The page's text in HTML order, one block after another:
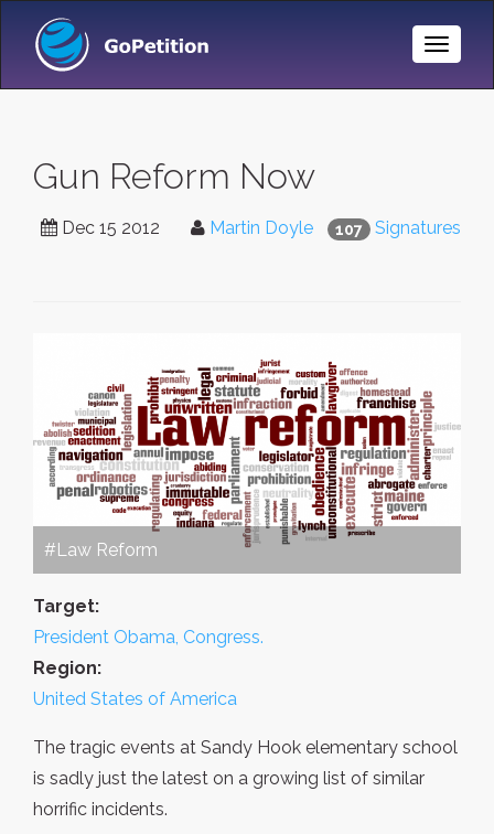
Toggle
Gun Reform Now
107 Signatures
Dec 15 2012 Martin Doyle
#Law Reform
Target:
President Obama, Congress.
Region:
United States of America
The tragic events at Sandy Hook elementary school
is sadly just the latest on a growing list of similar
horrific incidents.